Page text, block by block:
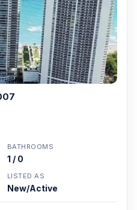
BATHROOMS
1 / 0
LISTED AS
New/Active